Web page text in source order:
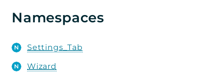
Namespaces
Plugin
WC_Product_Options
Namespaces
Settings_Tab
Wizard